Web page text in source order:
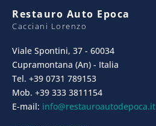
Restauro Auto Epoca
Cacciani Lorenzo
Viale Spontini, 37 - 60034
Cupramontana (An) - Italia
Tel. +39 0731 789153
Mob. +39 333 3811154
E-mail: info@restauroautodepoca.it